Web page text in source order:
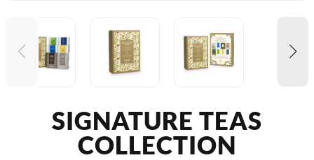
SIGNATURE TEAS
COLLECTION